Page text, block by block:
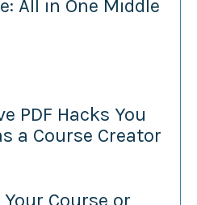
All in One Middle
PDF Hacks You
a Course Creator
Course or